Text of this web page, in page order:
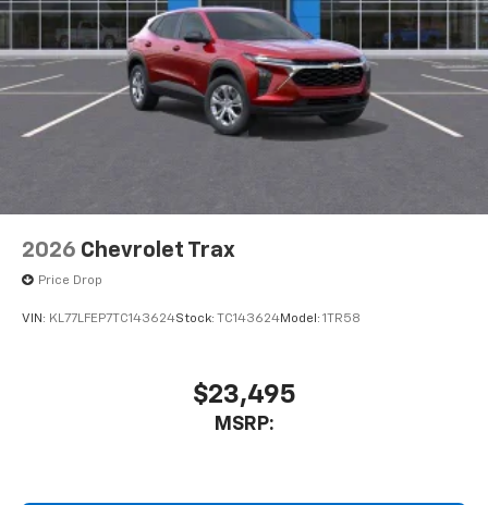
2026 Chevrolet Trax
Price Drop
VIN: KL77LFEP7TC143624Stock: TC143624Model: 1TR58
$23,495
MSRP: